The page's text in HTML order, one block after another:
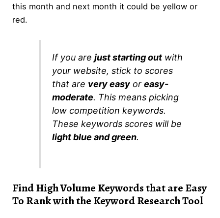
this month and next month it could be yellow or
red.
If you arejust starting out with
your website, stick to scores
that are very easy oreasy-
moderate. This means picking
low competition keywords.
These keywords scores will be
light blue and green.
Find High Volume Keywords that are Easy
To Rank with the Keyword Research Tool